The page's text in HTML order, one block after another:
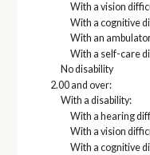
With a vision
With a cognitive
With an
With a self-care
No disability
2.00 and over:
With a disability:
With a hearing
With a vision
With a cognitive